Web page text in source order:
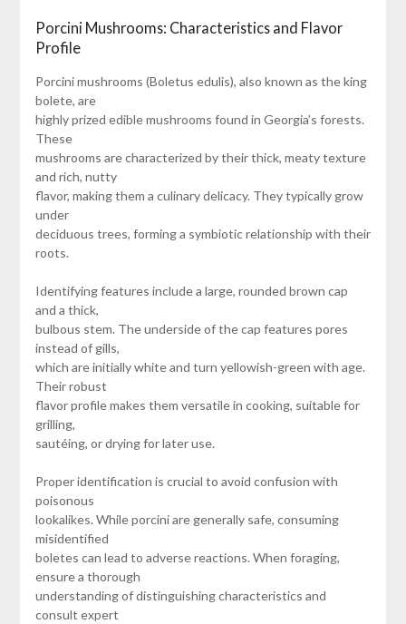
Porcini Mushrooms: Characteristics and Flavor
Profile
Porcini mushrooms (Boletus edulis), also known as the king
bolete, are
highly prized edible mushrooms found in Georgia’s forests.
These
mushrooms are characterized by their thick, meaty texture
and rich, nutty
flavor, making them a culinary delicacy. They typically grow
under
deciduous trees, forming a symbiotic relationship with their
roots.
Identifying features include a large, rounded brown cap
and a thick,
bulbous stem. The underside of the cap features pores
instead of gills,
which are initially white and turn yellowish-green with age.
Their robust
flavor profile makes them versatile in cooking, suitable for
grilling,
sautéing, or drying for later use.
Proper identification is crucial to avoid confusion with
poisonous
lookalikes. While porcini are generally safe, consuming
misidentified
boletes can lead to adverse reactions. When foraging,
ensure a thorough
understanding of distinguishing characteristics and
consult expert